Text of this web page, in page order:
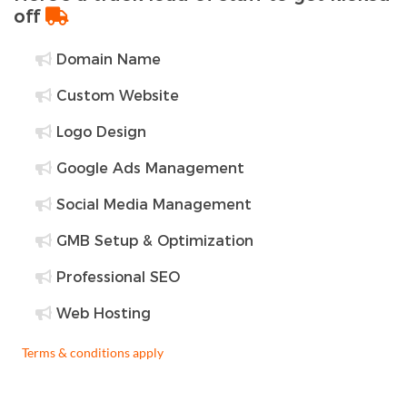
off
Domain Name
Custom Website
Logo Design
Google Ads Management
Social Media Management
GMB Setup & Optimization
Professional SEO
Web Hosting
Terms & conditions apply